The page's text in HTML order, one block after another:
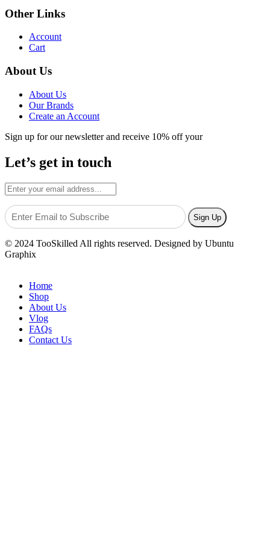
Other Links
Account
Cart
About Us
About Us
Our Brands
Create an Account
Sign up for our newsletter and receive 10% off your
Let’s get in touch
© 2024 TooSkilled All rights reserved. Designed by Ubuntu
Graphix
Home
Shop
About Us
Vlog
FAQs
Contact Us